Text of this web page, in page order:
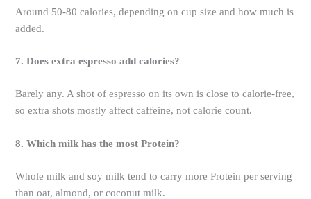
Around 50-80 calories, depending on cup size and how much is
added.
7. Does extra espresso add calories?
Barely any. A shot of espresso on its own is close to calorie-free,
so extra shots mostly affect caffeine, not calorie count.
8. Which milk has the most Protein?
Whole milk and soy milk tend to carry more Protein per serving
than oat, almond, or coconut milk.